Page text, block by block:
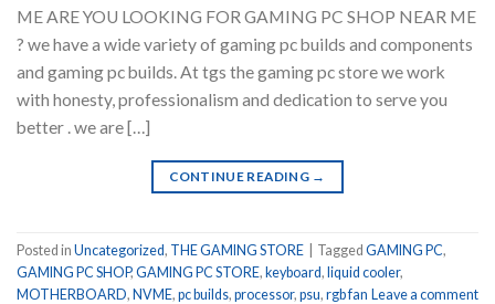
ME ARE YOU LOOKING FOR GAMING PC SHOP NEAR ME
? we have a wide variety of gaming pc builds and components
and gaming pc builds. At tgs the gaming pc store we work
with honesty, professionalism and dedication to serve you
better . we are […]
CONTINUE READING →
Posted in Uncategorized, THE GAMING STORE Tagged GAMING PC,
GAMING PC SHOP, GAMING PC STORE, keyboard, liquid cooler,
MOTHERBOARD, NVME, pc builds, processor, psu, rgb fan Leave a comment